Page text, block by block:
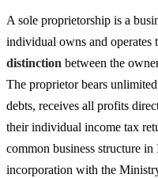
A sole proprietorship is a
individual owns and operates
distinction between the
The proprietor bears
debts, receives all profits
their individual income tax
common business structure
incorporation with the